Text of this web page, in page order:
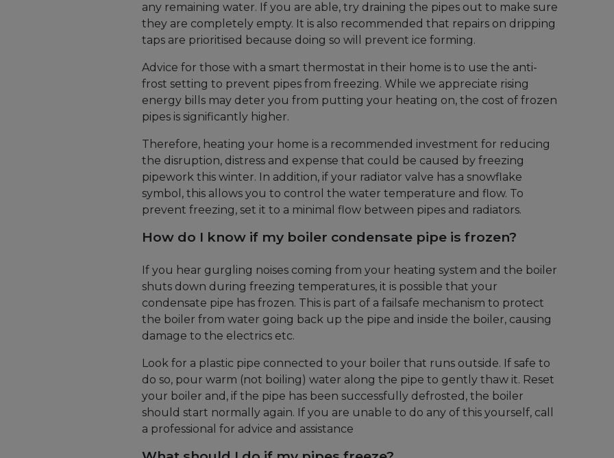
any remaining water. If you are able, try draining the pipes out to make sure
they are completely empty. It is also recommended that repairs on dripping
taps are prioritised because doing so will prevent ice forming.
Advice for those with a smart thermostat in their home is to use the anti-
frost setting to prevent pipes from freezing. While we appreciate rising
energy bills may deter you from putting your heating on, the cost of frozen
pipes is significantly higher.
Therefore, heating your home is a recommended investment for reducing
the disruption, distress and expense that could be caused by freezing
pipework this winter. In addition, if your radiator valve has a snowflake
symbol, this allows you to control the water temperature and flow. To
prevent freezing, set it to a minimal flow between pipes and radiators.
How do I know if my boiler condensate pipe is frozen?
If you hear gurgling noises coming from your heating system and the boiler
shuts down during freezing temperatures, it is possible that your
condensate pipe has frozen. This is part of a failsafe mechanism to protect
the boiler from water going back up the pipe and inside the boiler, causing
damage to the electrics etc.
Look for a plastic pipe connected to your boiler that runs outside. If safe to
do so, pour warm (not boiling) water along the pipe to gently thaw it. Reset
your boiler and, if the pipe has been successfully defrosted, the boiler
should start normally again. If you are unable to do any of this yourself, call
a professional for advice and assistance